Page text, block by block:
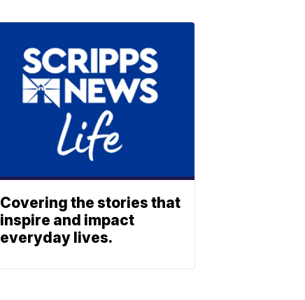
Covering the stories that
inspire and impact
everyday lives.